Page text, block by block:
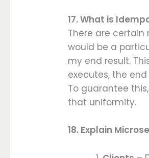
17. What is
There are certain
would be a
my end result.
executes, the
To guarantee
that uniformity.
18. Explain